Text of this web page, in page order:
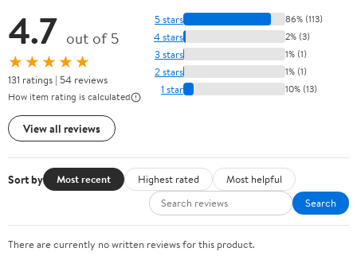
4.7 out of 5
★★★★★
131 ratings | 54 reviews
How item rating is calculated
View all reviews
5 stars 86% (113)
4 stars 2% (3)
3 stars 1% (1)
2 stars 1% (1)
1 star 10% (13)
Sort by Most recent Highest rated
Most helpful
Search
There are currently no written reviews for this product.